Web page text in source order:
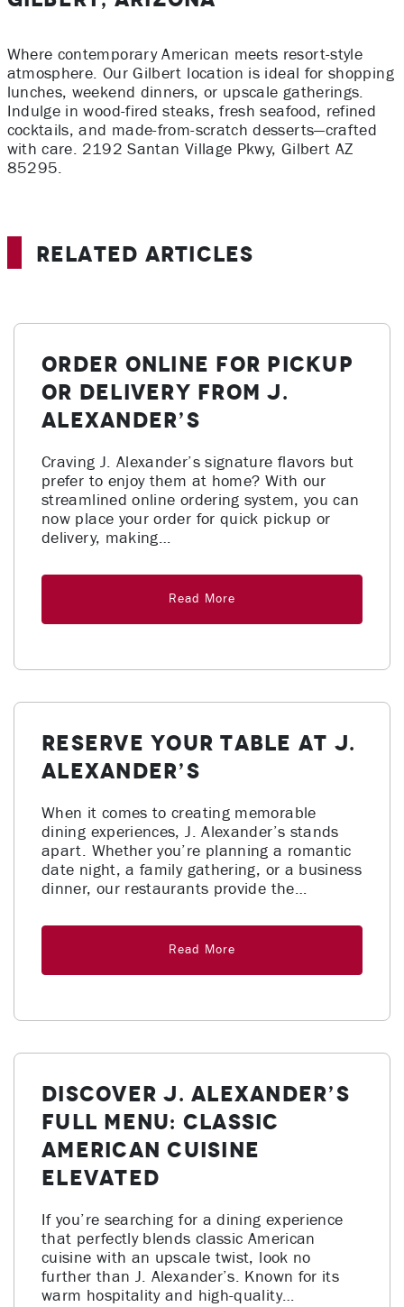
Where contemporary American meets resort-style
atmosphere. Our Gilbert location is ideal for shopping
lunches, weekend dinners, or upscale gatherings.
Indulge in wood-fired steaks, fresh seafood, refined
cocktails, and made-from-scratch desserts—crafted
with care. 2192 Santan Village Pkwy, Gilbert AZ
85295.
Related Articles
Order Online for Pickup
or Delivery from J.
Alexander’s
Craving J. Alexander’s signature flavors but
prefer to enjoy them at home? With our
streamlined online ordering system, you can
now place your order for quick pickup or
delivery, making…
Read More
Reserve Your Table at J.
Alexander’s
When it comes to creating memorable
dining experiences, J. Alexander’s stands
apart. Whether you’re planning a romantic
date night, a family gathering, or a business
dinner, our restaurants provide the…
Read More
Discover J. Alexander’s
Full Menu: Classic
American Cuisine
Elevated
If you’re searching for a dining experience
that perfectly blends classic American
cuisine with an upscale twist, look no
further than J. Alexander’s. Known for its
warm hospitality and high-quality…